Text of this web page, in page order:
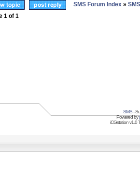
SMS Forum Index »
1 of 1
SMS-
Powered by
iCGstation v1.0